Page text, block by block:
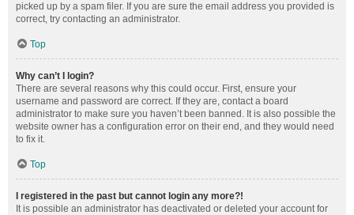
picked up by a spam filer. If you are sure the email address you provided is
correct, try contacting an administrator.
Top
Why can’t I login?
There are several reasons why this could occur. First, ensure your
username and password are correct. If they are, contact a board
administrator to make sure you haven’t been banned. It is also possible the
website owner has a configuration error on their end, and they would need
to fix it.
Top
I registered in the past but cannot login any more?!
It is possible an administrator has deactivated or deleted your account for